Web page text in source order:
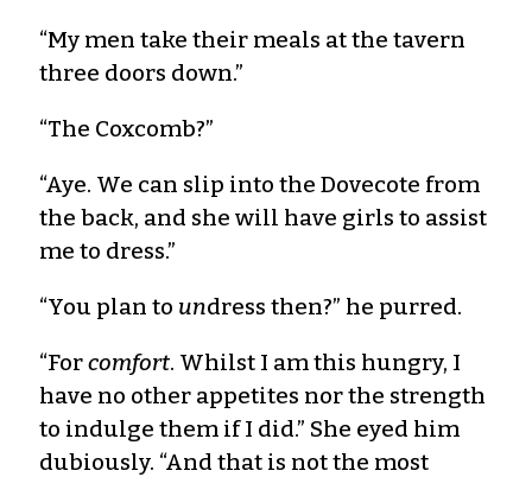
“My men take their meals at the tavern
three doors down.”
“The Coxcomb?”
“Aye. We can slip into the Dovecote from
the back, and she will have girls to assist
me to dress.”
“You plan to undress then?” he purred.
“Forcomfort. Whilst I am this hungry, I
have no other appetites nor the strength
to indulge them if I did.” She eyed him
dubiously. “And that is not the most